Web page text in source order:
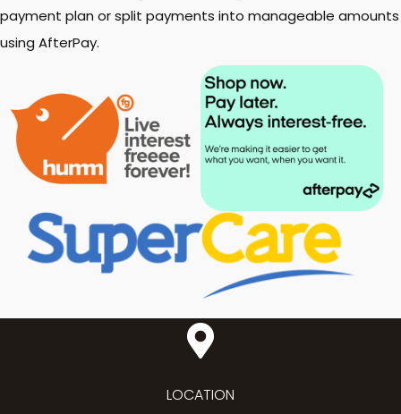
payment plan or split payments into manageable amounts
using AfterPay.
LOCATION